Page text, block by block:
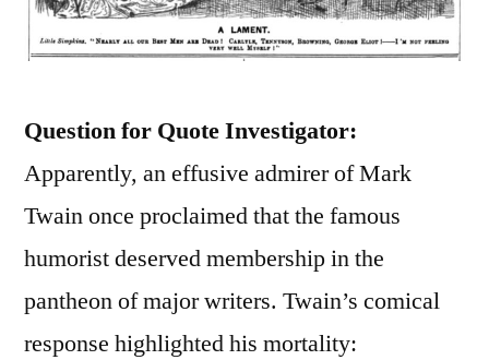
Question for Quote Investigator:
Apparently, an effusive admirer of Mark
Twain once proclaimed that the famous
humorist deserved membership in the
pantheon of major writers. Twain’s comical
response highlighted his mortality: